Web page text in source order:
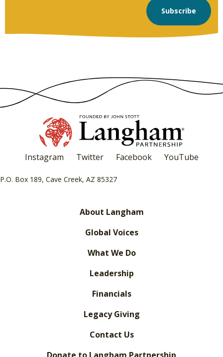
Instagram Twitter Facebook YouTube
P.O. Box 189, Cave Creek, AZ 85327
About Langham
Global Voices
What We Do
Leadership
Financials
Legacy Giving
Contact Us